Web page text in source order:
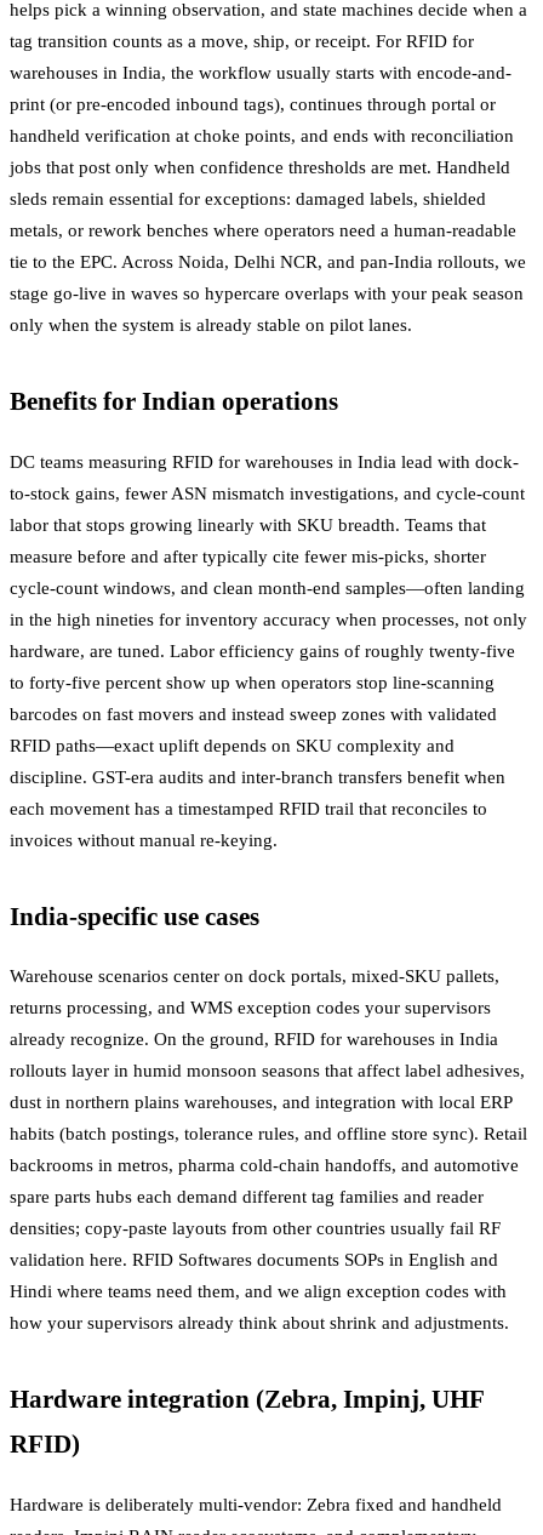
helps pick a winning observation, and state machines decide when a
tag transition counts as a move, ship, or receipt. For RFID for
warehouses in India, the workflow usually starts with encode-and-
print (or pre-encoded inbound tags), continues through portal or
handheld verification at choke points, and ends with reconciliation
jobs that post only when confidence thresholds are met. Handheld
sleds remain essential for exceptions: damaged labels, shielded
metals, or rework benches where operators need a human-readable
tie to the EPC. Across Noida, Delhi NCR, and pan-India rollouts, we
stage go-live in waves so hypercare overlaps with your peak season
only when the system is already stable on pilot lanes.
Benefits for Indian operations
DC teams measuring RFID for warehouses in India lead with dock-
to-stock gains, fewer ASN mismatch investigations, and cycle-count
labor that stops growing linearly with SKU breadth. Teams that
measure before and after typically cite fewer mis-picks, shorter
cycle-count windows, and clean month-end samples—often landing
in the high nineties for inventory accuracy when processes, not only
hardware, are tuned. Labor efficiency gains of roughly twenty-five
to forty-five percent show up when operators stop line-scanning
barcodes on fast movers and instead sweep zones with validated
RFID paths—exact uplift depends on SKU complexity and
discipline. GST-era audits and inter-branch transfers benefit when
each movement has a timestamped RFID trail that reconciles to
invoices without manual re-keying.
India-specific use cases
Warehouse scenarios center on dock portals, mixed-SKU pallets,
returns processing, and WMS exception codes your supervisors
already recognize. On the ground, RFID for warehouses in India
rollouts layer in humid monsoon seasons that affect label adhesives,
dust in northern plains warehouses, and integration with local ERP
habits (batch postings, tolerance rules, and offline store sync). Retail
backrooms in metros, pharma cold-chain handoffs, and automotive
spare parts hubs each demand different tag families and reader
densities; copy-paste layouts from other countries usually fail RF
validation here. RFID Softwares documents SOPs in English and
Hindi where teams need them, and we align exception codes with
how your supervisors already think about shrink and adjustments.
Hardware integration (Zebra, Impinj, UHF
RFID)
Hardware is deliberately multi-vendor: Zebra fixed and handheld